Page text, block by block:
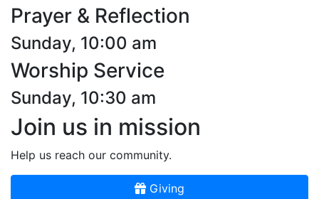
Prayer & Reflection
Sunday, 10:00 am
Worship Service
Sunday, 10:30 am
Join us in mission
Help us reach our community.
Giving